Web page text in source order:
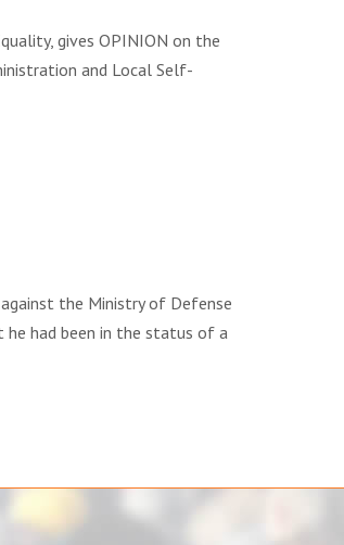
gives OPINION on the
and Local Self-
the Ministry of Defense
had been in the status of a